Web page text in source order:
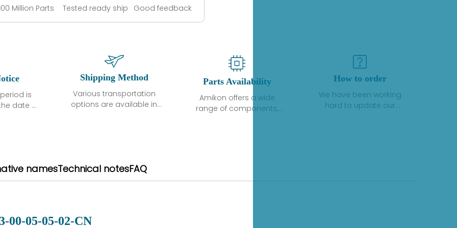
Million Parts
Tested ready ship
Good feedback
is
date of
that
normal
a defect,
Shipping Method
Various transportation
options are available in
are available in each
country. Shipping
Parts Availability
Amikon offers a wide
range of components,
variety of quality
How to order
We have been working
hard to update our
namesTechnical notesFAQ
00-05-05-02-CN